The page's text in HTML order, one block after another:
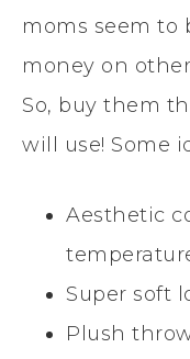
moms seem to
money on
So, buy them
will use! Some
Aesthetic
Super soft
Plush